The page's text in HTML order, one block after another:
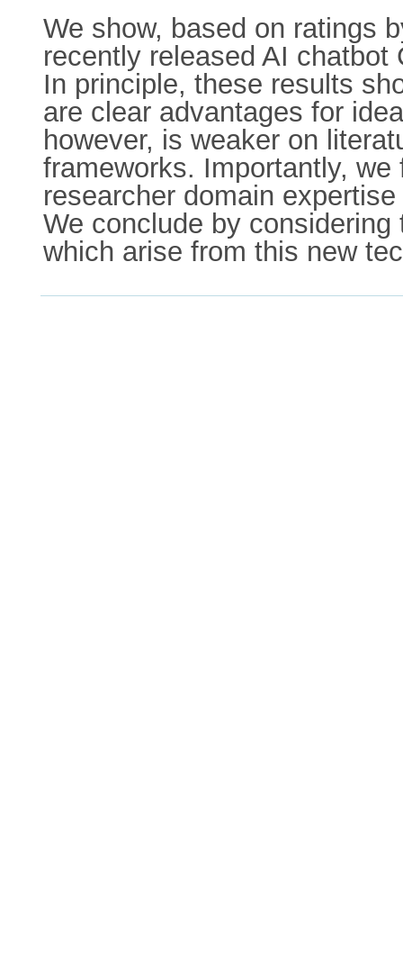
We show, based on ratings
recently released AI
In principle, these results
are clear advantages for
however, is weaker on
frameworks. Importantly,
researcher domain
We conclude by
which arise from this new